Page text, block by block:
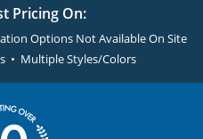
Pricing On:
Options Not Available On Site
• Multiple Styles/Colors